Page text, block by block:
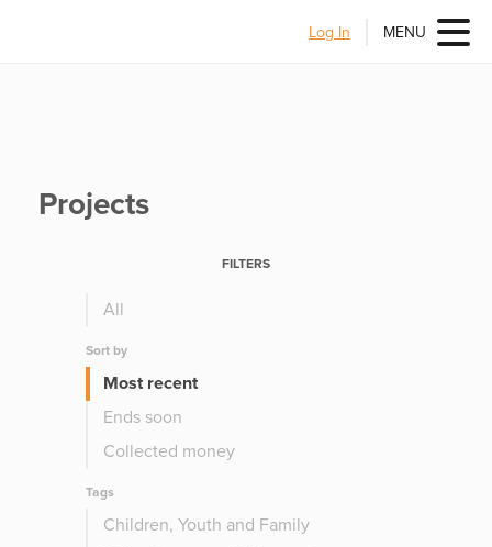
Log In MENU
Projects
FILTERS
All
Sort by
Most recent
Ends soon
Collected money
Tags
Children, Youth and Family